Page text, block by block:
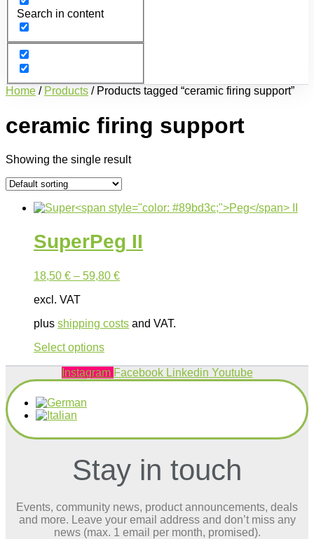
Search in content
Home / Products / Products tagged “ceramic firing support”
ceramic firing support
Showing the single result
SuperPeg II
18,50 € – 59,80 €
excl. VAT
plus shipping costs and VAT.
Select optionsThis
has
multiple
may
on
the
page
Instagram Facebook Linkedin Youtube
Stay in touch
Events, community news, product announcements, deals
and more. Leave your email address and don’t miss any
news (max. 1 email per month, promised).